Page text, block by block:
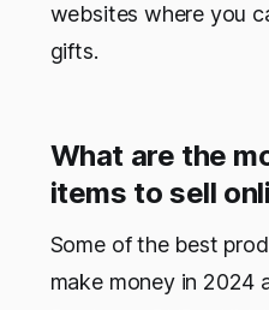
websites where you
gifts.
What are the
items to sell
Some of the best
make money in 2024